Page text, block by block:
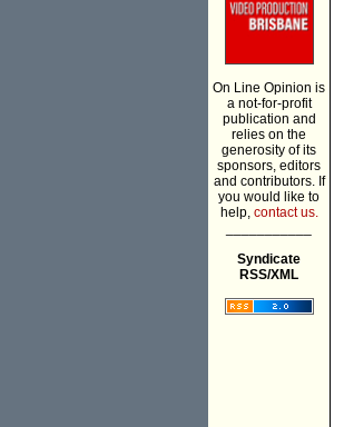
On Line Opinion is
a not-for-profit
publication and
relies on the
generosity of its
sponsors, editors
and contributors. If
you would like to
help, contact us.
Syndicate
RSS/XML